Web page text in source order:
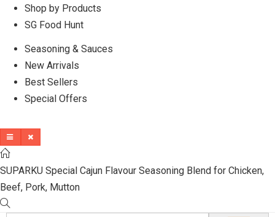
Shop by Products
SG Food Hunt
Seasoning & Sauces
New Arrivals
Best Sellers
Special Offers
SUPARKU Special Cajun Flavour Seasoning Blend for Chicken,
Beef, Pork, Mutton